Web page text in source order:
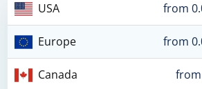
USA from
Europe from
Canada